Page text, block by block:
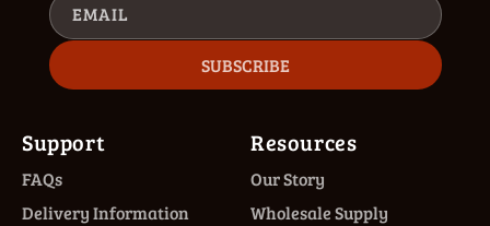
EMAIL
SUBSCRIBE
Support
FAQs
Delivery Information
Resources
Our Story
Wholesale Supply